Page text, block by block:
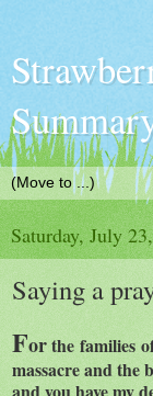
Saturday, July
Saying a
Forthe families
massacre and the
and you have my